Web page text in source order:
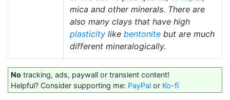
mica and other minerals. There are
also many clays that have high
plasticity like bentonite but are much
different mineralogically.
No tracking, ads, paywall or transient content!
Helpful? Consider supporting me: PayPal or Ko-fi